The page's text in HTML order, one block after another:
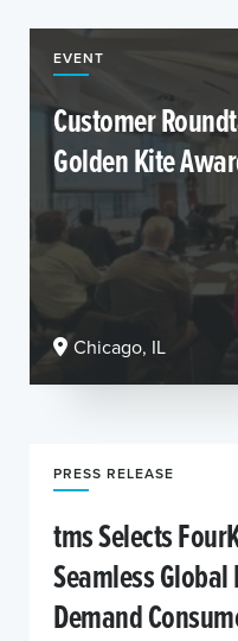
EVENT
Customer
Golden Kite
Chicago, IL
PRESS RELEASE
tms Selects
Seamless
Demand